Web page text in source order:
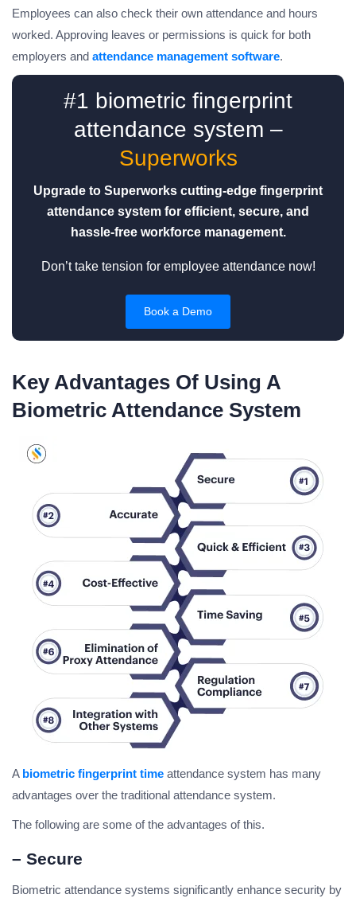
Employees can also check their own attendance and hours
worked. Approving leaves or permissions is quick for both
employers and attendance management software.
#1 biometric fingerprint
attendance system –
Superworks
Upgrade to Superworks cutting-edge fingerprint
attendance system for efficient, secure, and
hassle-free workforce management.
Don’t take tension for employee attendance now!
Book a Demo
Key Advantages Of Using A
Biometric Attendance System
A biometric fingerprint time attendance system has many
advantages over the traditional attendance system.
The following are some of the advantages of this.
– Secure
Biometric attendance systems significantly enhance security by